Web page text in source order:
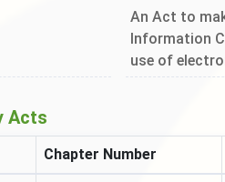
An Act to
Information
use of
Acts
Chapter Number